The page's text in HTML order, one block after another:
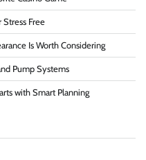
Free
Is Worth Considering
Pump Systems
with Smart Planning